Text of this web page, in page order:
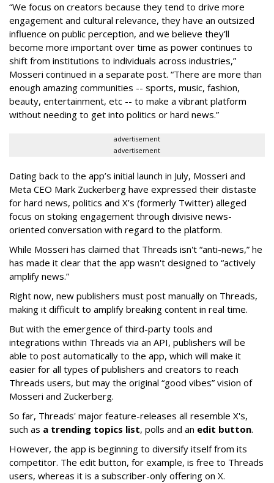
“We focus on creators because they tend to drive more
engagement and cultural relevance, they have an outsized
influence on public perception, and we believe they’ll
become more important over time as power continues to
shift from institutions to individuals across industries,”
Mosseri continued in a separate post. “There are more than
enough amazing communities -- sports, music, fashion,
beauty, entertainment, etc -- to make a vibrant platform
without needing to get into politics or hard news.”
advertisement
advertisement
Dating back to the app’s initial launch in July, Mosseri and
Meta CEO Mark Zuckerberg have expressed their distaste
for hard news, politics and X’s (formerly Twitter) alleged
focus on stoking engagement through divisive news-
oriented conversation with regard to the platform.
While Mosseri has claimed that Threads isn't “anti-news,” he
has made it clear that the app wasn't designed to “actively
amplify news.”
Right now, new publishers must post manually on Threads,
making it difficult to amplify breaking content in real time.
But with the emergence of third-party tools and
integrations within Threads via an API, publishers will be
able to post automatically to the app, which will make it
easier for all types of publishers and creators to reach
Threads users, but may the original “good vibes” vision of
Mosseri and Zuckerberg.
So far, Threads' major feature-releases all resemble X's,
such as a trending topics list, polls and an edit button.
However, the app is beginning to diversify itself from its
competitor. The edit button, for example, is free to Threads
users, whereas it is a subscriber-only offering on X.